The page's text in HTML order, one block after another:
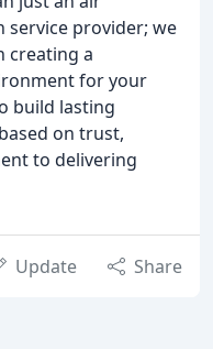
provider; we
creating a
for your
build lasting
on trust,
to delivering
Update Share